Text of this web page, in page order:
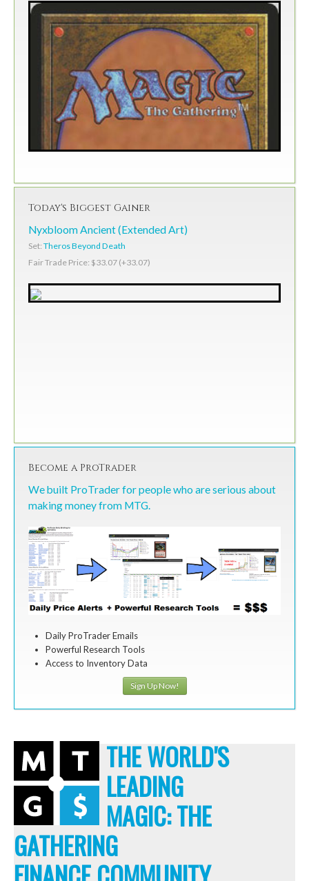
Today's Biggest Gainer
Nyxbloom Ancient (Extended Art)
Set: Theros Beyond Death
Fair Trade Price: $33.07 (+33.07)
Become a ProTrader
We built ProTrader for people who are serious about
making money from MTG.
Daily ProTrader Emails
Powerful Research Tools
Access to Inventory Data
Sign Up Now!
THE WORLD'S
LEADING
MAGIC: THE
GATHERING